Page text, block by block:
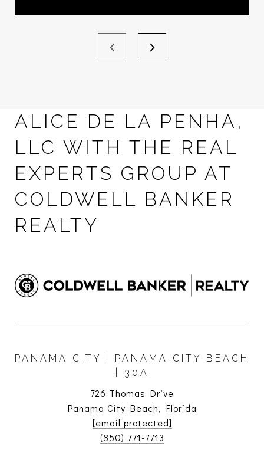
ALICE DE LA PENHA,
LLC WITH THE REAL
EXPERTS GROUP AT
COLDWELL BANKER
REALTY
PANAMA CITY | PANAMA CITY BEACH
| 30A
726 Thomas Drive
Panama City Beach, Florida
[email protected]
(850) 771-7713